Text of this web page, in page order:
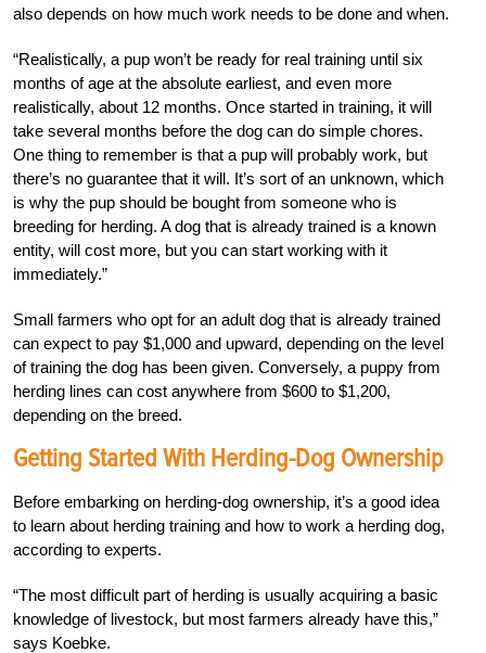
also depends on how much work needs to be done and when.
“Realistically, a pup won’t be ready for real training until six
months of age at the absolute earliest, and even more
realistically, about 12 months. Once started in training, it will
take several months before the dog can do simple chores.
One thing to remember is that a pup will probably work, but
there’s no guarantee that it will. It’s sort of an unknown, which
is why the pup should be bought from someone who is
breeding for herding. A dog that is already trained is a known
entity, will cost more, but you can start working with it
immediately.”
Small farmers who opt for an adult dog that is already trained
can expect to pay $1,000 and upward, depending on the level
of training the dog has been given. Conversely, a puppy from
herding lines can cost anywhere from $600 to $1,200,
depending on the breed.
Getting Started With Herding-Dog Ownership
Before embarking on herding-dog ownership, it’s a good idea
to learn about herding training and how to work a herding dog,
according to experts.
“The most difficult part of herding is usually acquiring a basic
knowledge of livestock, but most farmers already have this,”
says Koebke.